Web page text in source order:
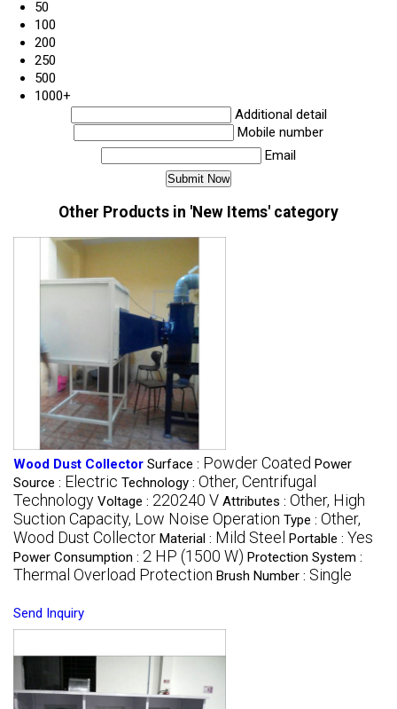
50
100
200
250
500
1000+
Additional detail
Mobile number
Email
Other Products in 'New Items' category
Wood Dust Collector Surface : Powder Coated Power
Source : Electric Technology : Other, Centrifugal
Technology Voltage : 220240 V Attributes : Other, High
Suction Capacity, Low Noise Operation Type : Other,
Wood Dust Collector Material : Mild Steel Portable : Yes
Power Consumption : 2 HP (1500 W) Protection System :
Thermal Overload Protection Brush Number : Single
Send Inquiry